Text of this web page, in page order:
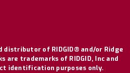
distributor of RIDGID® and/or Ridge
are trademarks of RIDGID, Inc and
identification purposes only.